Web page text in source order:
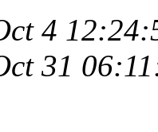
4
31